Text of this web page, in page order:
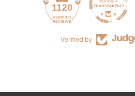
1120
Verified by